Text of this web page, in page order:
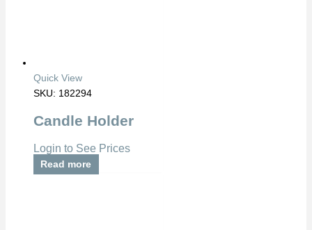
Quick View
SKU: 182294
Candle Holder
Login to See Prices
Read more